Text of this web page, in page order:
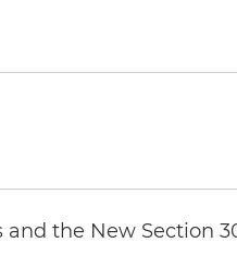
the New Section